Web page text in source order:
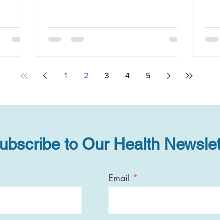
1 2 3 4 5
to Our Health
Email